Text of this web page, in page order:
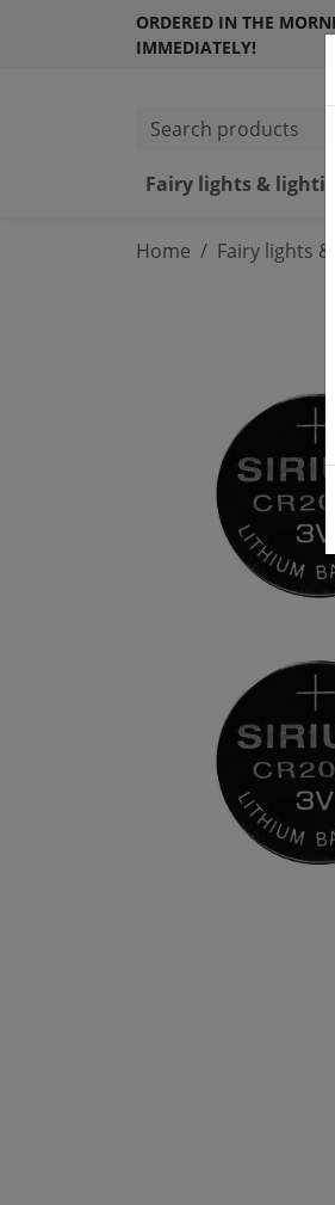
ORDERED IN THE
IMMEDIATELY!
Search products
Fairy lights &
Home Fairy lights